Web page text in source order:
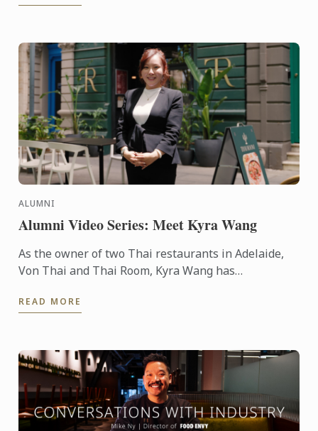
ALUMNI
Alumni Video Series: Meet Kyra Wang
As the owner of two Thai restaurants in Adelaide,
Von Thai and Thai Room, Kyra Wang has
competitive ...
READ MORE